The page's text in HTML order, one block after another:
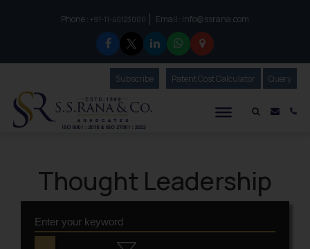
Phone :to connect with us call at:
+91-11-40123000 Email : info@ssrana.com
Mail
SubscribeOur Newsletter
Patent Cost Calculator Our
Query
Thought Leadership